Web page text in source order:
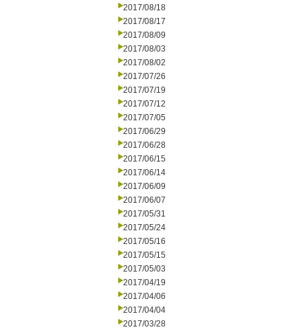
2017/08/18
2017/08/17
2017/08/09
2017/08/03
2017/08/02
2017/07/26
2017/07/19
2017/07/12
2017/07/05
2017/06/29
2017/06/28
2017/06/15
2017/06/14
2017/06/09
2017/06/07
2017/05/31
2017/05/24
2017/05/16
2017/05/15
2017/05/03
2017/04/19
2017/04/06
2017/04/04
2017/03/28